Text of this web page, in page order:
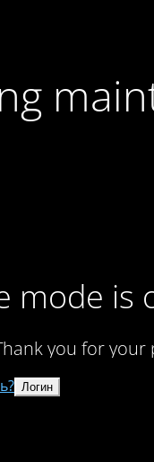
mode is
you for your